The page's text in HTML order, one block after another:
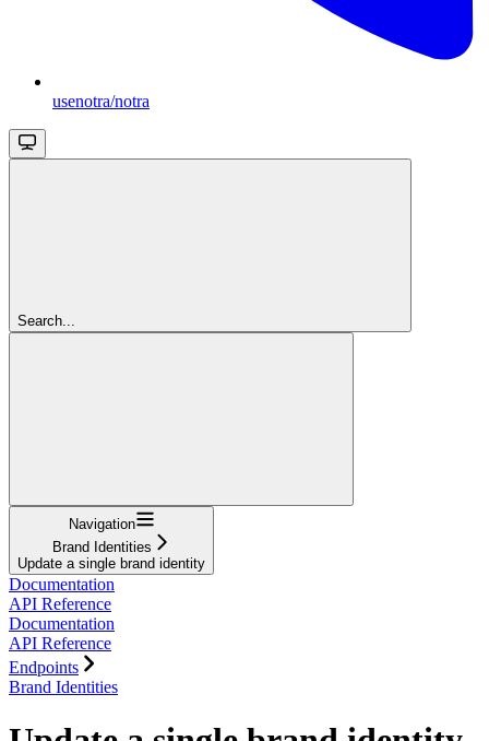
usenotra/notra
Search...
Navigation
Brand Identities
Update a single brand identity
Documentation
API Reference
Documentation
API Reference
Endpoints
Brand Identities